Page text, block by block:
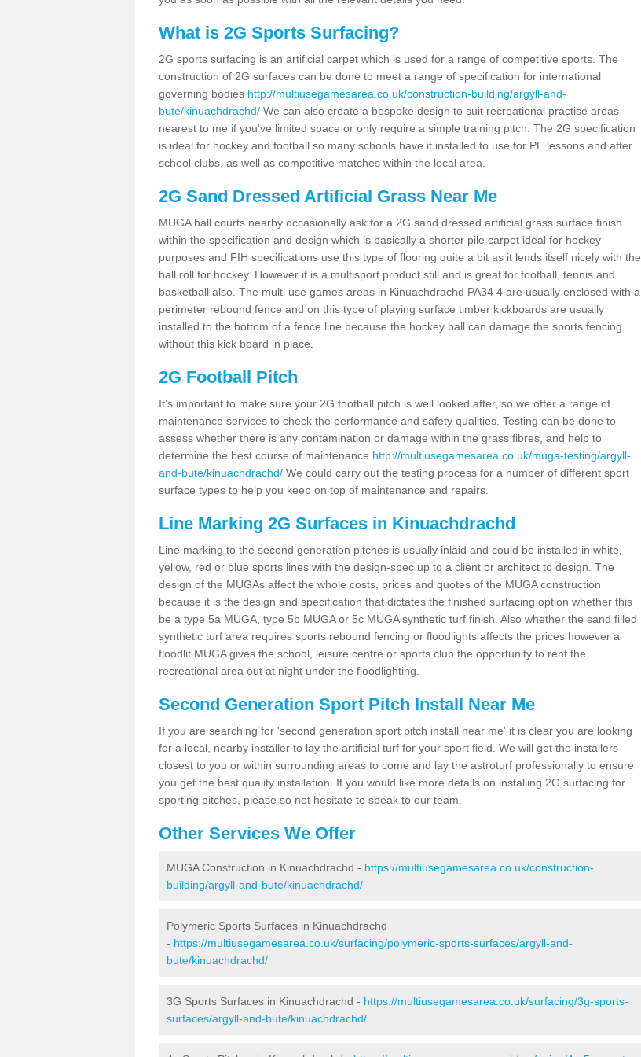
What is 2G Sports Surfacing?
2G sports surfacing is an artificial carpet which is used for a range of competitive sports. The
construction of 2G surfaces can be done to meet a range of specification for international
governing bodies http://multiusegamesarea.co.uk/construction-building/argyll-and-
bute/kinuachdrachd/ We can also create a bespoke design to suit recreational practise areas
nearest to me if you've limited space or only require a simple training pitch. The 2G specification
is ideal for hockey and football so many schools have it installed to use for PE lessons and after
school clubs, as well as competitive matches within the local area.
2G Sand Dressed Artificial Grass Near Me
MUGA ball courts nearby occasionally ask for a 2G sand dressed artificial grass surface finish
within the specification and design which is basically a shorter pile carpet ideal for hockey
purposes and FIH specifications use this type of flooring quite a bit as it lends itself nicely with the
ball roll for hockey. However it is a multisport product still and is great for football, tennis and
basketball also. The multi use games areas in Kinuachdrachd PA34 4 are usually enclosed with a
perimeter rebound fence and on this type of playing surface timber kickboards are usually
installed to the bottom of a fence line because the hockey ball can damage the sports fencing
without this kick board in place.
2G Football Pitch
It's important to make sure your 2G football pitch is well looked after, so we offer a range of
maintenance services to check the performance and safety qualities. Testing can be done to
assess whether there is any contamination or damage within the grass fibres, and help to
determine the best course of maintenance http://multiusegamesarea.co.uk/muga-testing/argyll-
and-bute/kinuachdrachd/ We could carry out the testing process for a number of different sport
surface types to help you keep on top of maintenance and repairs.
Line Marking 2G Surfaces in Kinuachdrachd
Line marking to the second generation pitches is usually inlaid and could be installed in white,
yellow, red or blue sports lines with the design-spec up to a client or architect to design. The
design of the MUGAs affect the whole costs, prices and quotes of the MUGA construction
because it is the design and specification that dictates the finished surfacing option whether this
be a type 5a MUGA, type 5b MUGA or 5c MUGA synthetic turf finish. Also whether the sand filled
synthetic turf area requires sports rebound fencing or floodlights affects the prices however a
floodlit MUGA gives the school, leisure centre or sports club the opportunity to rent the
recreational area out at night under the floodlighting.
Second Generation Sport Pitch Install Near Me
If you are searching for 'second generation sport pitch install near me' it is clear you are looking
for a local, nearby installer to lay the artificial turf for your sport field. We will get the installers
closest to you or within surrounding areas to come and lay the astroturf professionally to ensure
you get the best quality installation. If you would like more details on installing 2G surfacing for
sporting pitches, please so not hesitate to speak to our team.
Other Services We Offer
MUGA Construction in Kinuachdrachd - https://multiusegamesarea.co.uk/construction-
building/argyll-and-bute/kinuachdrachd/
Polymeric Sports Surfaces in Kinuachdrachd
- https://multiusegamesarea.co.uk/surfacing/polymeric-sports-surfaces/argyll-and-
bute/kinuachdrachd/
3G Sports Surfaces in Kinuachdrachd - https://multiusegamesarea.co.uk/surfacing/3g-sports-
surfaces/argyll-and-bute/kinuachdrachd/